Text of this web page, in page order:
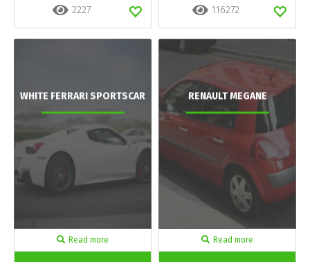
2227 116272
WHITE FERRARI SPORTSCAR
Read more
RENAULT MEGANE
Read more